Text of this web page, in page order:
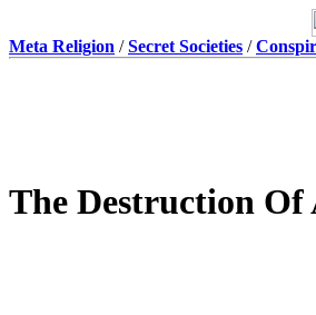
Meta Religion /Secret Societies /
The Destruction Of